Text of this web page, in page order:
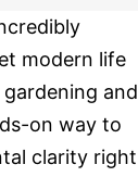
modern life
and
on way to
clarity right